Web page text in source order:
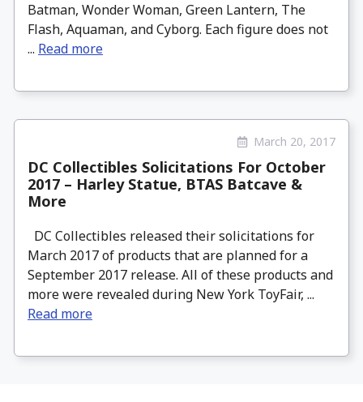
Batman, Wonder Woman, Green Lantern, The
Flash, Aquaman, and Cyborg. Each figure does not
... Read more
March 20, 2017
DC Collectibles Solicitations For October
2017 – Harley Statue, BTAS Batcave &
More
DC Collectibles released their solicitations for
March 2017 of products that are planned for a
September 2017 release. All of these products and
more were revealed during New York ToyFair, ...
Read more